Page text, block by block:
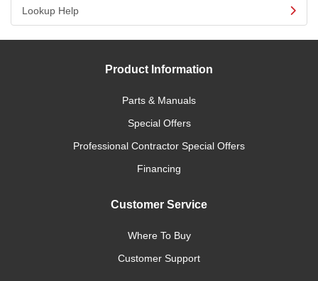
Lookup Help
Product Information
Parts & Manuals
Special Offers
Professional Contractor Special Offers
Financing
Customer Service
Where To Buy
Customer Support